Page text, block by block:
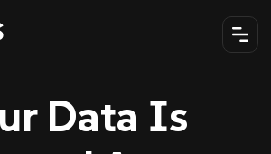
Data Is